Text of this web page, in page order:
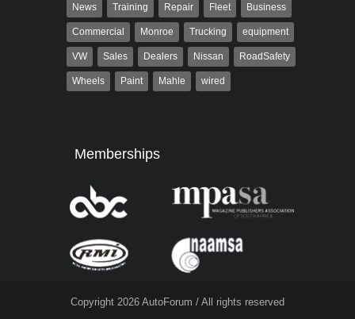
News Training Repair Fleet Business
Commercial Monroe Trucking equipment
VW Sales Dealers Nissan RoadSafety
Wheels Paint Mahle wired
Memberships
Copyright 2026 AutoForum / All rights reserved